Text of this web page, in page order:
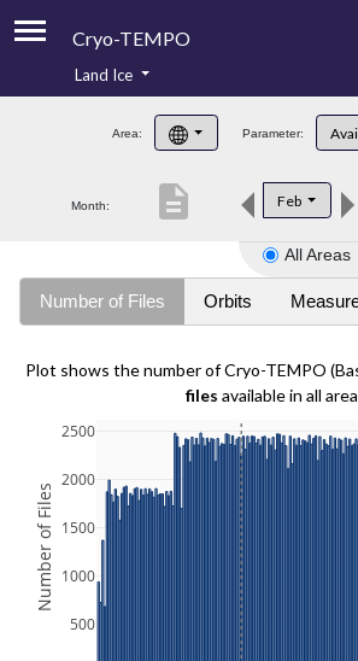
Cryo-TEMPO
Product Handbook
Product Downloads
Land Ice
Area: Parameter:
Month: Feb
description
All Areas
Number of Files Orbits
Plot shows the number of Cryo-TEMPO
files available in all
500
1000
1500
2000
2500
Number of Files